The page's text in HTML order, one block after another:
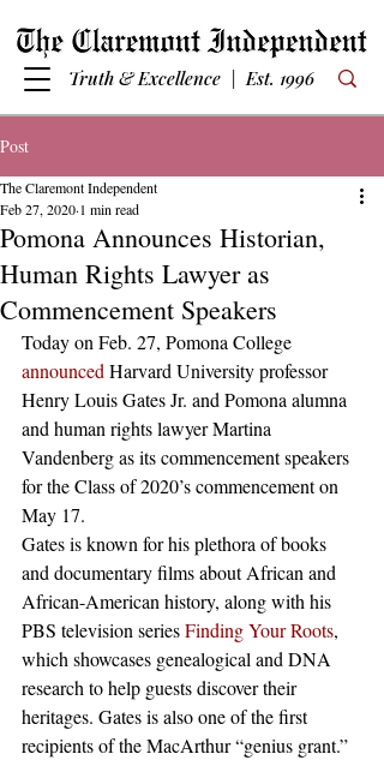
Truth & Excellence | Est. 1996
Post
Pomona Announces Historian,
Human Rights Lawyer as
Commencement Speakers
The Claremont Independent
Feb 27, 2020 1 min read
Today on Feb. 27, Pomona College
announced Harvard University professor
Henry Louis Gates Jr. and Pomona alumna
and human rights lawyer Martina
Vandenberg as its commencement speakers
for the Class of 2020’s commencement on
May 17.
Gates is known for his plethora of books
and documentary films about African and
African-American history, along with his
PBS television series Finding Your Roots,
which showcases genealogical and DNA
research to help guests discover their
heritages. Gates is also one of the first
recipients of the MacArthur “genius grant.”